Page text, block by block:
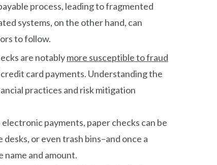
process, leading to fragmented
systems, on the other hand, can
to follow.
are notablymore susceptible to fraud
card payments. Understanding the
practices and risk mitigation
payments, paper checks can be
or even trash bins–and once a
name and amount.